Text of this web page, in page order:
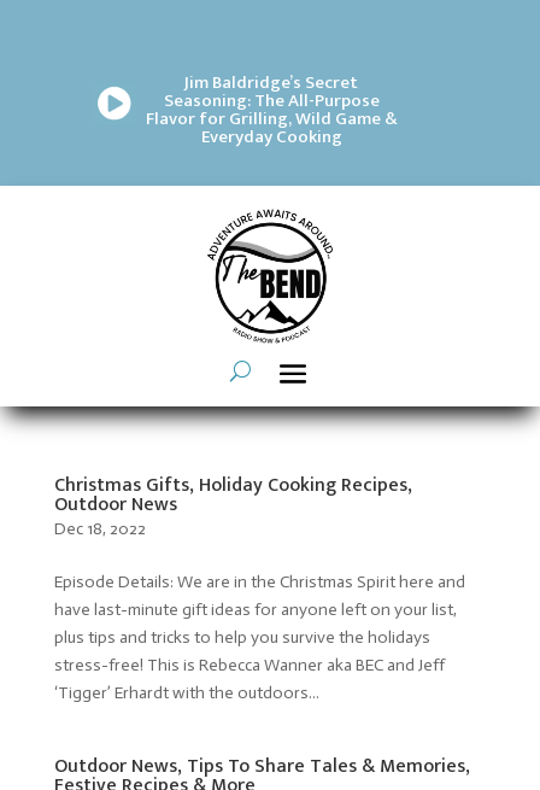
Jim Baldridge’s Secret
Seasoning: The All-Purpose
Flavor for Grilling, Wild Game &
Everyday Cooking
Christmas Gifts, Holiday Cooking Recipes,
Outdoor News
Dec 18, 2022
Episode Details: We are in the Christmas Spirit here and
have last-minute gift ideas for anyone left on your list,
plus tips and tricks to help you survive the holidays
stress-free! This is Rebecca Wanner aka BEC and Jeff
‘Tigger’ Erhardt with the outdoors...
Outdoor News, Tips To Share Tales & Memories,